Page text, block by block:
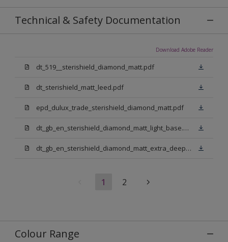
Technical & Safety Documentation
Download Adobe Reader
dt_519__sterishield_diamond_matt.pdf
dt_sterishield_matt_leed.pdf
epd_dulux_trade_sterishield_diamond_matt.pdf
dt_gb_en_sterishield_diamond_matt_light_base.pdf
dt_gb_en_sterishield_diamond_matt_extra_deep_base.pdf
1 2
Colour Range